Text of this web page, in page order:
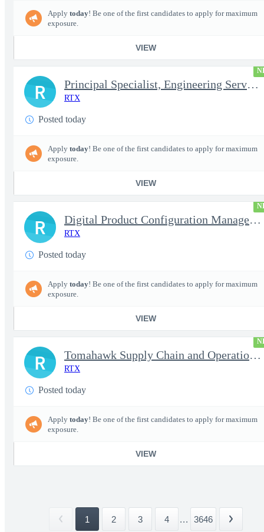
Apply today! Be one of the first candidates to apply for maximum
exposure.
VIEW
Principal Specialist, Engineering Services (Onsite)
RTX
Posted today
Apply today! Be one of the first candidates to apply for maximum
exposure.
VIEW
R
Digital Product Configuration Management Engineer I (Onsite)
RTX
Posted today
Apply today! Be one of the first candidates to apply for maximum
exposure.
VIEW
R
Tomahawk Supply Chain and Operations Manager
RTX
Posted today
Apply today! Be one of the first candidates to apply for maximum
exposure.
VIEW
R
1 2 3 4 ... 3646